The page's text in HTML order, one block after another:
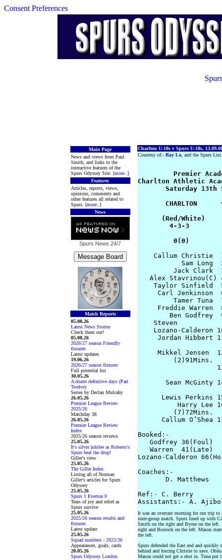
Consent Preferences
Main Page
News and views from Paul
Smith, and links to the
interactive features of the
Spurs Odyssey Site. [more..]
Features
Articles, reports, views,
opinions, comments and
other features all related to
Spurs. [more..]
News
Spurs News 24/7
Match Reports
05.08.26
Latest News Stories
Check them out!
05.08.26
2026/27 season Friendly
fixtures
Latest updates
19.06.26
2026/27 season fixtures
Full potential list
30.05.26
A dozen definitive days (Part
Twelve)
Series by Declan Mulcahy
26.05.26
Premier League Review
2025/26
Matchday 38
26.05.26
Premier League Review
Index
2025/26 season reviews
25.05.26
It's silver jubilee as Roberto's
Spurs beat the drop!
Giller's view
25.05.26
The Giller Index
Listing all of Norman
Giller's articles for Spurs
Odyssey
25.05.26
Spurs 1 Everton 0
Tears of joy and relief as
Spurs survive
25.05.26
2025/26 season results and
fixtures
Latest update
25.05.26
Squad numbers - 2025/26
Appearances, goals, cards
20.05.26
Spurs Odyssey London
Charlton U-18s v Spurs U-18s,
Courtesy of:- Ray Lo, and the Spurs List.
Premier
Charlton Athletic
Saturday 13th
CHARLTON
(Red/White)
4-3-3
0(0)
Callum Christie
Sam Long
Jack Clark
Alex Stavrinou(C)
Taylor Sinfield
Carl Jenkinson
Tamer Tuna
Freddie Warren
Ben Godfrey
    Steven
Lozano-Calderon
Jordan Hibbert
Mikkel Jensen
         (2)91Mins.
Sean McGinty
Lewis Perkins
Harry Lee
         (7)72Mins.
Callum O’Shea
Booked:-
   Godfrey 36(Foul)
   Warren  41(Late)
Lozano-Calderon
Coaches:-
D. Matthews
Ref:- C. Berry
It was an overcast morning for our trip to
inter-group match. Spurs lined up with
Smith on the right and Byrne on the left.
right and Bostock on the left. Mason
the left.
Spurs defended the East end and quickly
behind and forcing Christie to save.
Mason could not get a shot in. Tuna put